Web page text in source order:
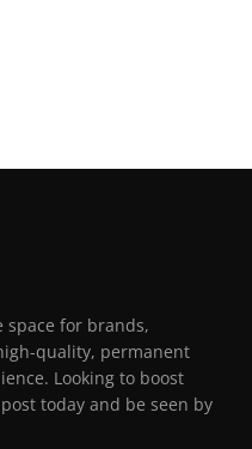
space for brands,
quality, permanent
Looking to boost
today and be seen by